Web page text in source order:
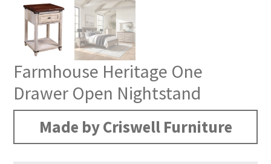
Farmhouse Heritage One
Drawer Open Nightstand
Made by Criswell Furniture